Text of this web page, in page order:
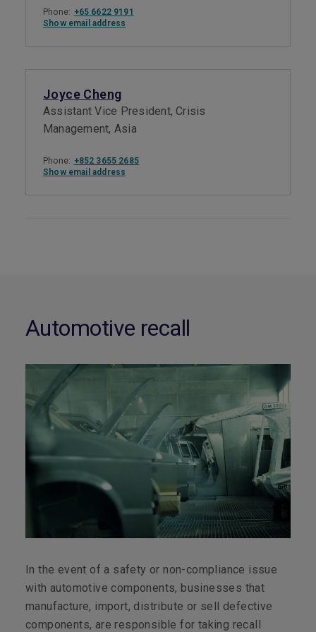
Phone: +65 6622 9191
Show email address
Joyce Cheng
Assistant Vice President, Crisis
Management, Asia
Phone: +852 3655 2685
Show email address
Automotive recall
In the event of a safety or non-compliance issue
with automotive components, businesses that
manufacture, import, distribute or sell defective
components, are responsible for taking recall